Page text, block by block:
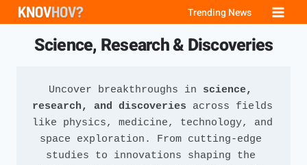
Skip
content
Trending News
Science, Research & Discoveries
Uncover breakthroughs in science,
research, and discoveries across fields
like physics, medicine, technology, and
space exploration. From cutting-edge
studies to innovations shaping the